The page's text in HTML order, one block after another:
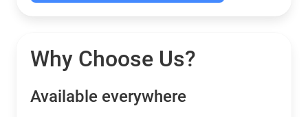
Why Choose Us?
Available everywhere